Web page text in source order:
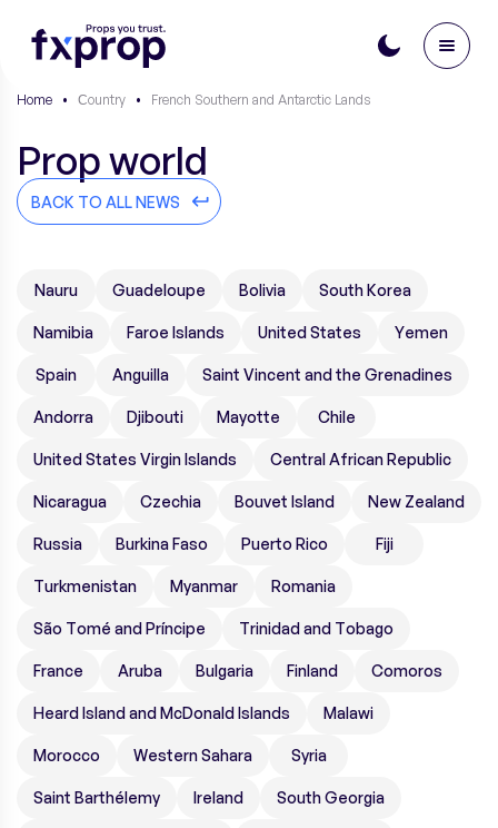
Home • Сountry • French Southern and Antarctic Lands
Prop world
BACK TO ALL NEWS
Nauru Guadeloupe Bolivia South Korea
Namibia Faroe Islands United States Yemen
Spain Anguilla Saint Vincent and the Grenadines
Andorra Djibouti Mayotte Chile
United States Virgin Islands Central African Republic
Nicaragua Czechia Bouvet Island New Zealand
Russia Burkina Faso Puerto Rico Fiji
Turkmenistan Myanmar Romania
São Tomé and Príncipe Trinidad and Tobago
France Aruba Bulgaria Finland Comoros
Heard Island and McDonald Islands Malawi
Morocco Western Sahara Syria
Saint Barthélemy Ireland South Georgia